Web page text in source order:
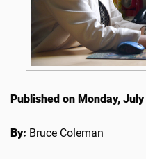
Published on Monday,
By: Bruce Coleman